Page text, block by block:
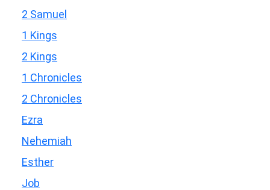
2 Samuel
1 Kings
2 Kings
1 Chronicles
2 Chronicles
Ezra
Nehemiah
Esther
Job